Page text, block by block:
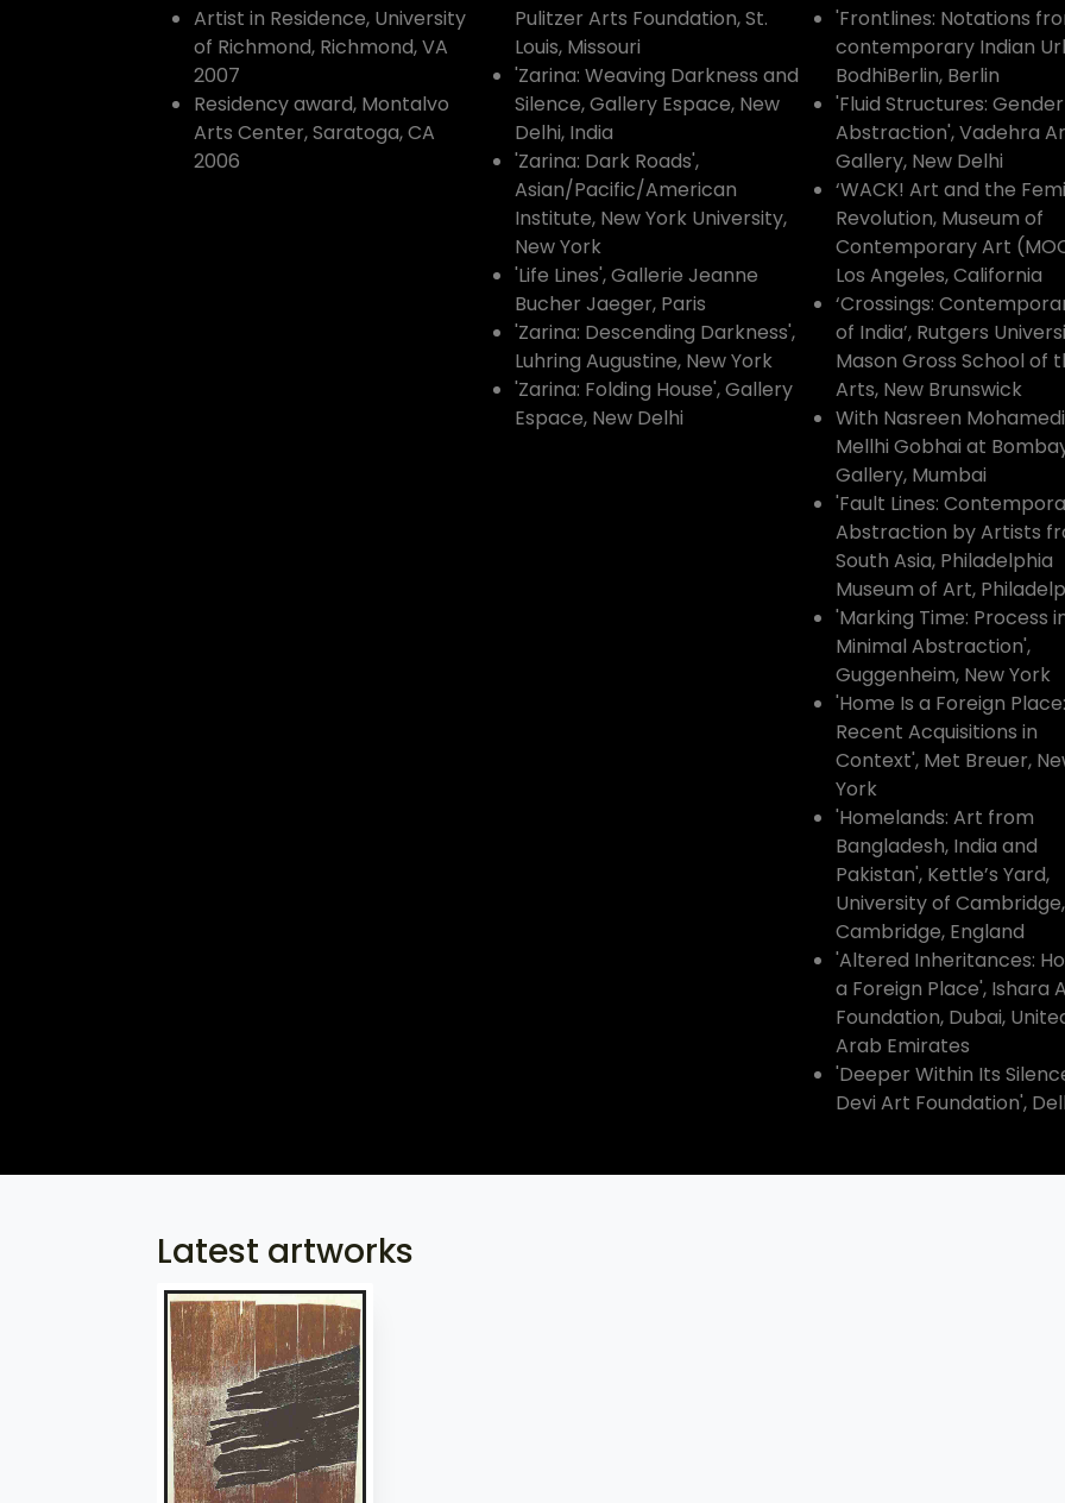
Artist in Residence, University
of Richmond, Richmond, VA
2007
Residency award, Montalvo
Arts Center, Saratoga, CA
2006
Pulitzer Arts Foundation, St.
Louis, Missouri
'Zarina: Weaving Darkness and
Silence, Gallery Espace, New
Delhi, India
'Zarina: Dark Roads',
Asian/Pacific/American
Institute, New York University,
New York
'Life Lines', Gallerie Jeanne
Bucher Jaeger, Paris
'Zarina: Descending Darkness',
Luhring Augustine, New York
'Zarina: Folding House', Gallery
Espace, New Delhi
'Frontlines: Notations
contemporary Indian
BodhiBerlin, Berlin
'Fluid Structures:
Abstraction', Vadehra
Gallery, New Delhi
‘WACK! Art and the
Revolution, Museum of
Contemporary Art
Los Angeles, California
‘Crossings:
of India’, Rutgers
Mason Gross School of
Arts, New Brunswick
With Nasreen
Mellhi Gobhai at
Gallery, Mumbai
'Fault Lines:
Abstraction by Artists
South Asia, Philadelphia
Museum of Art,
'Marking Time: Process
Minimal Abstraction',
Guggenheim, New York
'Home Is a Foreign Place:
Recent Acquisitions in
Context', Met Breuer,
York
'Homelands: Art from
Bangladesh, India and
Pakistan', Kettle’s Yard,
University of Cambridge,
Cambridge, England
'Altered Inheritances:
a Foreign Place', Ishara
Foundation, Dubai,
Arab Emirates
'Deeper Within Its
Devi Art Foundation',
Latest artworks